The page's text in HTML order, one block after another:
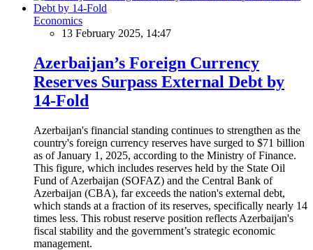
Economics
13 February 2025, 14:47
Azerbaijan’s Foreign Currency
Reserves Surpass External Debt by
14-Fold
Azerbaijan's financial standing continues to strengthen as the
country's foreign currency reserves have surged to $71 billion
as of January 1, 2025, according to the Ministry of Finance.
This figure, which includes reserves held by the State Oil
Fund of Azerbaijan (SOFAZ) and the Central Bank of
Azerbaijan (CBA), far exceeds the nation's external debt,
which stands at a fraction of its reserves, specifically nearly 14
times less. This robust reserve position reflects Azerbaijan's
fiscal stability and the government’s strategic economic
management.